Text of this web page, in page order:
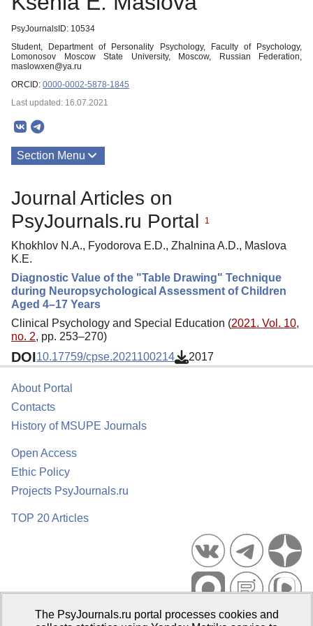
PsyJournalsID: 10534
Student, Department of Personality Psychology, Faculty of Psychology,
Lomonosov Moscow State University, Moscow, Russian Federation,
maslowxen@ya.ru
ORCID: 0000-0002-5878-1845
Last updated: 16.07.2021
Section Menu
Journal Articles on
PsyJournals.ru Portal
1
Khokhlov N.A., Fyodorova E.D., Zhalnina A.D., Maslova
K.E.
Diagnostic Value of the "Table Drawing" Technique
during Neuropsychological Assessment of Children
Aged 4–17 Years
Clinical Psychology and Special Education (2021. Vol. 10,
no. 2, pp. 253–270)
DOI10.17759/cpse.2021100214 2017
About Portal
Contacts
History of MSUPE Journals
Open Access
Ethic Policy
Projects PsyJournals.ru
TOP 20 Articles
Psychological Publications Portal PsyJournals.ru, 2007–2026
The PsyJournals.ru portal processes cookies and